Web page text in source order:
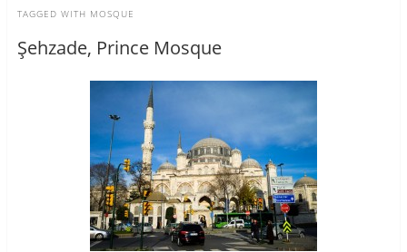
TAGGED WITH MOSQUE
Şehzade, Prince Mosque